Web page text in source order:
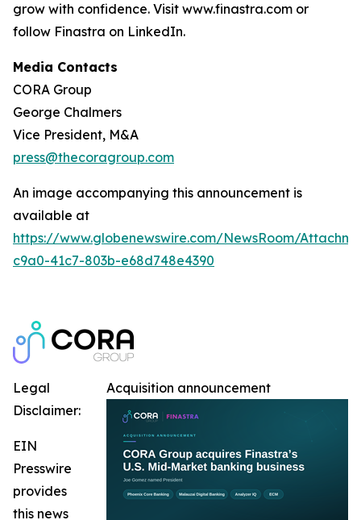
grow with confidence. Visit www.finastra.com or
follow Finastra on LinkedIn.
Media Contacts
CORA Group
George Chalmers
Vice President, M&A
press@thecoragroup.com
An image accompanying this announcement is
available at
https://www.globenewswire.com/NewsRoom/
c9a0-41c7-803b-e68d748e4390
Acquisition announcement
Legal
Disclaimer:
EIN
Presswire
provides
this news